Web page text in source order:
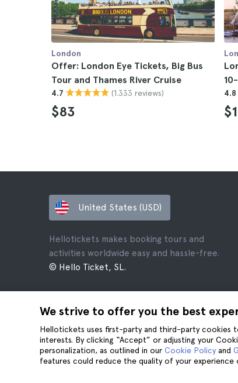
London
Offer: London Eye Tickets, Big Bus
Tour and Thames River Cruise
4.7 (1.333 reviews)
$83
4.8
We strive to offer you the best
Hellotickets uses first-party and third-party cookies
interests. By clicking “Accept” or adjusting your
personalization, as outlined in our Cookie Policy and
features could reduce the quality of your experience
United States (USD)
Hellotickets makes booking tours and
activities worldwide easy and hassle-free.
© Hello Ticket, SL.